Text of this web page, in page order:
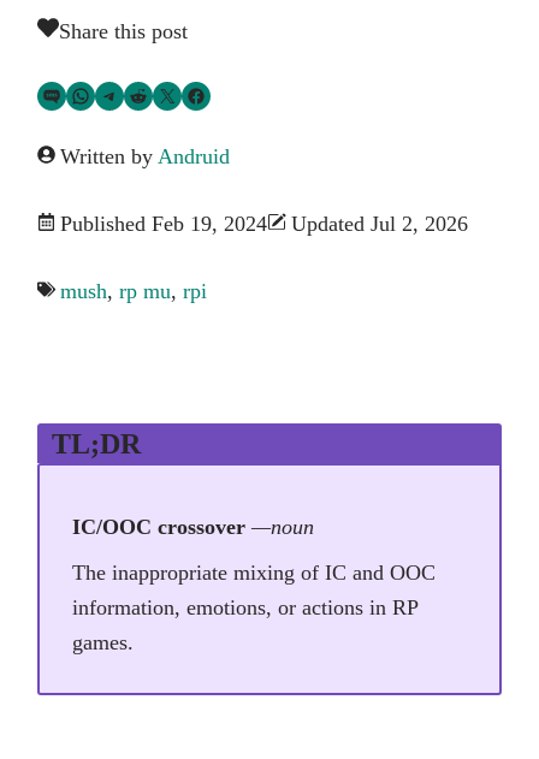
Share this post
Share via SMS TextShare via WhatsApp
Share via Telegram
Share on RedditShare on TwitterShare on Facebook
Written byAndruid
Published Feb 19, 2024 Updated Jul 2, 2026
mush,rp mu,rpi
TL;DR
IC/OOC crossover —noun
The inappropriate mixing of IC and OOC
information, emotions, or actions in RP
games.